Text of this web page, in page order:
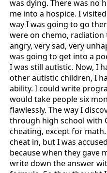
was dying. There was no
me into a hospice. I
way I was going to go
were on chemo,
angry, very sad, very
was going to get into a
I was still autistic. Now, I
other autistic children, I
ability. I could write
would take people six
flawlessly. The way I
through high school with
cheating, except for
cheat in, but I was
because when they gave
write down the answer